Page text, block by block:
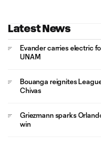
Latest News
Evander carries electric
UNAM
Bouanga reignites
Chivas
Griezmann sparks
win